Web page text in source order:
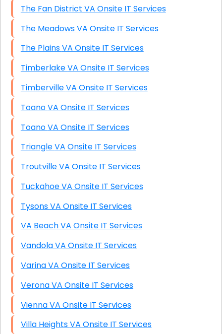
The Fan District VA Onsite IT Services
The Meadows VA Onsite IT Services
The Plains VA Onsite IT Services
Timberlake VA Onsite IT Services
Timberville VA Onsite IT Services
Toano VA Onsite IT Services
Toano VA Onsite IT Services
Triangle VA Onsite IT Services
Troutville VA Onsite IT Services
Tuckahoe VA Onsite IT Services
Tysons VA Onsite IT Services
VA Beach VA Onsite IT Services
Vandola VA Onsite IT Services
Varina VA Onsite IT Services
Verona VA Onsite IT Services
Vienna VA Onsite IT Services
Villa Heights VA Onsite IT Services